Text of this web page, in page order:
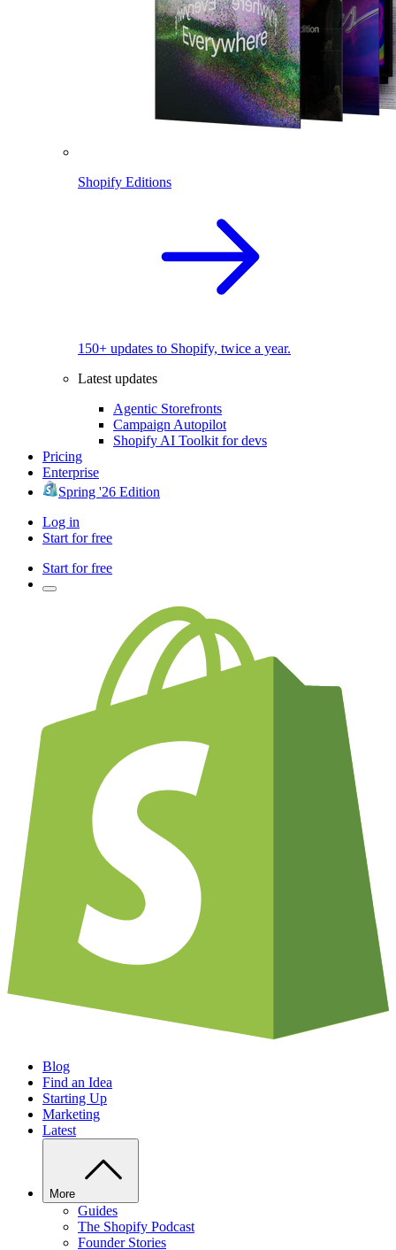
Shopify Editions
150+ updates to Shopify, twice a year.
Latest updates
Agentic Storefronts
Campaign Autopilot
Shopify AI Toolkit for devs
Pricing
Enterprise
Spring '26 Edition
Log in
Start for free
Start for free
Blog
Find an Idea
Starting Up
Marketing
Latest
More
Guides
The Shopify Podcast
Founder Stories